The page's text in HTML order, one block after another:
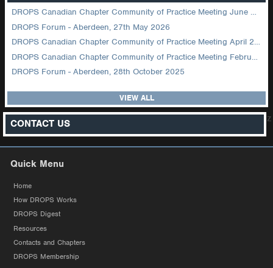
DROPS Canadian Chapter Community of Practice Meeting June 2026
DROPS Forum - Aberdeen, 27th May 2026
DROPS Canadian Chapter Community of Practice Meeting April 2026
DROPS Canadian Chapter Community of Practice Meeting February 2026
DROPS Forum - Aberdeen, 28th October 2025
VIEW ALL
CONTACT US z
Quick Menu
Home
How DROPS Works
DROPS Digest
Resources
Contacts and Chapters
DROPS Membership